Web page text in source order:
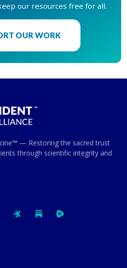
our resources free for all.
OUR WORK
— Restoring the sacred trust
through scientific integrity and